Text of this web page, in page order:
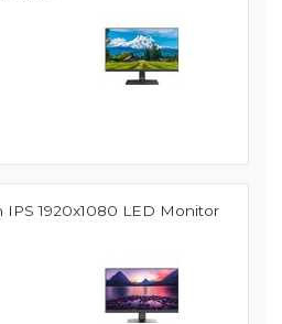
IPS 1920x1080 LED Monitor